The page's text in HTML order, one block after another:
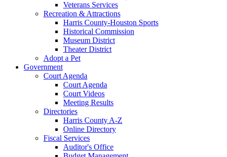
Veterans Services
Recreation & Attractions
Harris County-Houston Sports
Historical Commission
Museum District
Theater District
Adopt a Pet
Government
Court Agenda
Court Agenda
Court Videos
Meeting Results
Directories
Harris County A-Z
Online Directory
Fiscal Services
Auditor's Office